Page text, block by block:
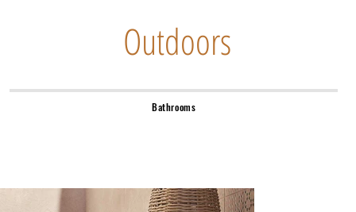
Outdoors
Bathrooms